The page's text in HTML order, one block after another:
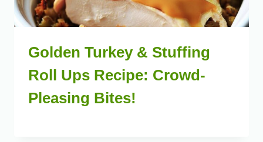
Golden Turkey & Stuffing
Roll Ups Recipe: Crowd-
Pleasing Bites!